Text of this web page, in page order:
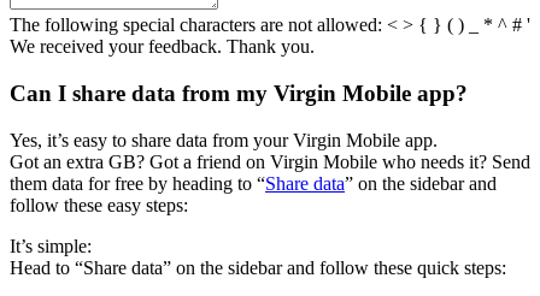
The following special characters are not allowed: < > { } ( ) _ * ^ # '
We received your feedback. Thank you.
Can I share data from my Virgin Mobile app?
Yes, it’s easy to share data from your Virgin Mobile app.
Got an extra GB? Got a friend on Virgin Mobile who needs it? Send
them data for free by heading to “Share data” on the sidebar and
follow these easy steps:
It’s simple:
Head to “Share data” on the sidebar and follow these quick steps: